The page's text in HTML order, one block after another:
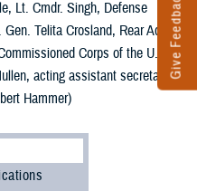
Give Feedback
Lt. Cmdr. Singh, Defense
Telita Crosland, Rear Adm.
Corps of the U.S.
acting assistant secretary of
Hammer)